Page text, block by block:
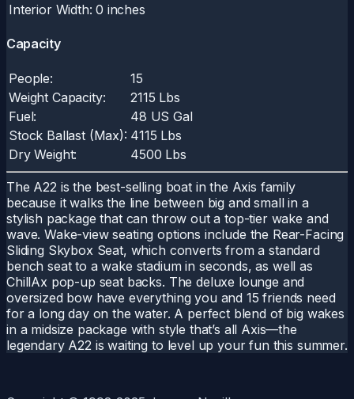
Interior Width: 0 inches
Capacity
People:
15
Weight Capacity:
2115 Lbs
Fuel:
48 US Gal
Stock Ballast (Max): 4115 Lbs
Dry Weight:
4500 Lbs
The A22 is the best-selling boat in the Axis family
because it walks the line between big and small in a
stylish package that can throw out a top-tier wake and
wave. Wake-view seating options include the Rear-Facing
Sliding Skybox Seat, which converts from a standard
bench seat to a wake stadium in seconds, as well as
ChillAx pop-up seat backs. The deluxe lounge and
oversized bow have everything you and 15 friends need
for a long day on the water. A perfect blend of big wakes
in a midsize package with style that’s all Axis—the
legendary A22 is waiting to level up your fun this summer.